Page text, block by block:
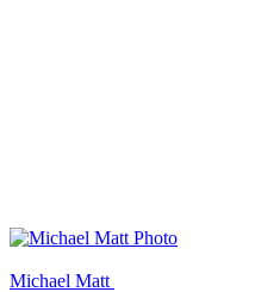
Michael Matt